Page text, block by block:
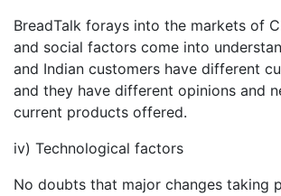
BreadTalk forays into the markets of
and social factors come into
and Indian customers have different
and they have different opinions and
current products offered.
iv) Technological factors
No doubts that major changes taking